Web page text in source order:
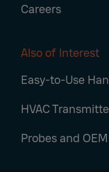
Careers
Also of Interest
Easy-to-Use
HVAC
Probes and